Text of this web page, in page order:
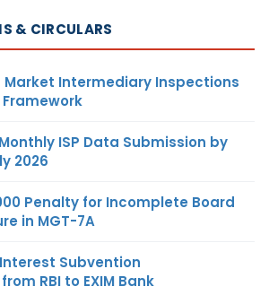
& CIRCULARS
Market Intermediary Inspections
ISP Data Submission by
2026
Penalty for Incomplete Board
in MGT-7A
Interest Subvention
RBI to EXIM Bank